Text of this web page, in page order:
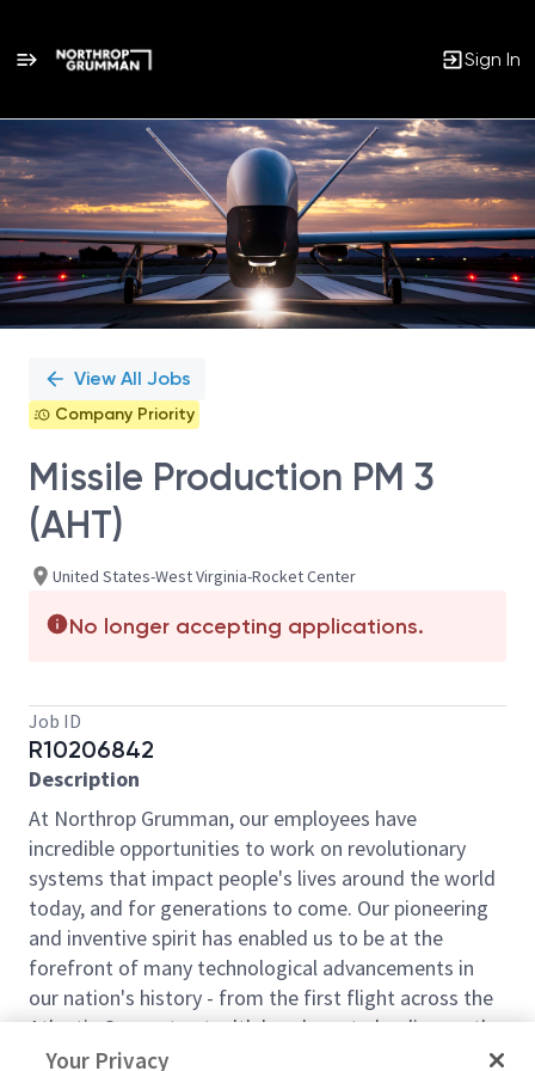
Sign In
Single
Position
View All Jobs
Company Priority
Missile Production PM 3
(AHT)
United States-West Virginia-Rocket Center
No longer accepting applications.
Job ID
R10206842
Description
At Northrop Grumman, our employees have
incredible opportunities to work on revolutionary
systems that impact people's lives around the world
today, and for generations to come. Our pioneering
and inventive spirit has enabled us to be at the
forefront of many technological advancements in
our nation's history - from the first flight across the
Atlantic Ocean, to stealth bombers, to landing on the
moon. We look for people who have bold new ideas,
Your Privacy